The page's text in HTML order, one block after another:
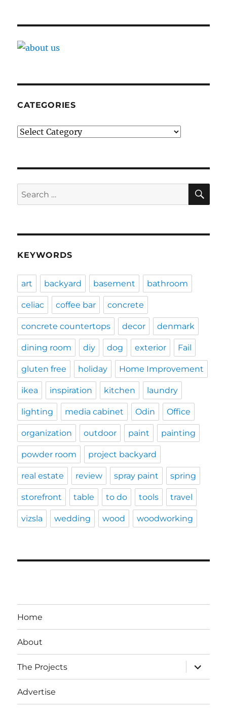
CATEGORIES
Categories
Search
for:
KEYWORDS
art backyard basement bathroom
celiac coffee bar concrete
concrete countertops decor denmark
dining room diy dog exterior Fail
gluten free holiday Home Improvement
ikea inspiration kitchen laundry
lighting media cabinet Odin Office
organization outdoor paint painting
powder room project backyard
real estate review spray paint spring
storefront table to do tools travel
vizsla wedding wood woodworking
Home
About
The Projects
expand
child
menu
Advertise